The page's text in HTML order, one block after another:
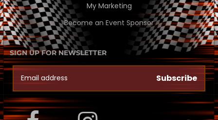
My Marketing
Become an Event Sponsor
SIGN UP FOR NEWSLETTER
Subscribe